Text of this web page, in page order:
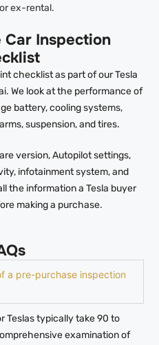
ex-rental.
Car Inspection
checklist as part of our Tesla
We look at the performance of
battery, cooling systems,
suspension, and tires.
version, Autopilot settings,
infotainment system, and
the information a Tesla buyer
making a purchase.
a pre-purchase inspection
Teslas typically take 90 to
examination of